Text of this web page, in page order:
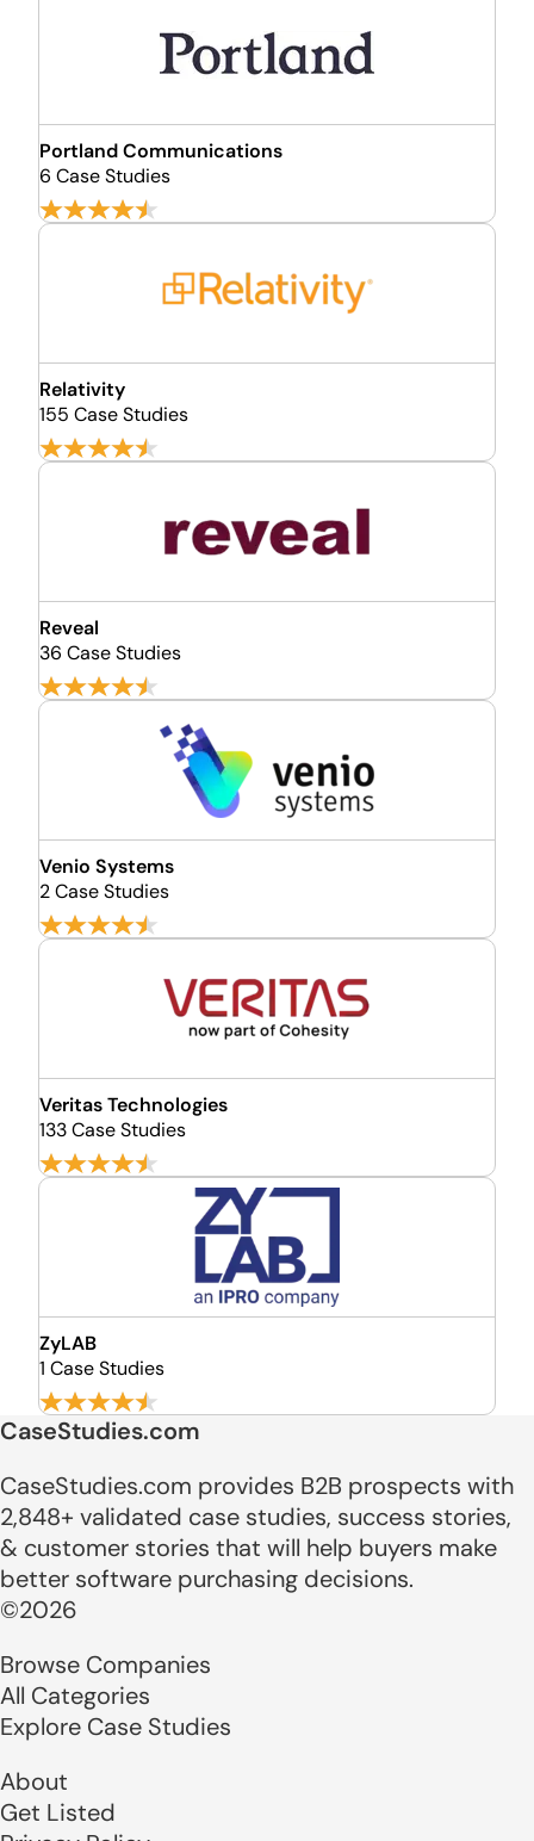
Portland Communications
6 Case Studies
Relativity
155 Case Studies
Reveal
36 Case Studies
Venio Systems
2 Case Studies
Veritas Technologies
133 Case Studies
ZyLAB
1 Case Studies
CaseStudies.com
CaseStudies.com provides B2B prospects with
2,848+ validated case studies, success stories,
& customer stories that will help buyers make
better software purchasing decisions.
©2026
Browse Companies
All Categories
Explore Case Studies
About
Get Listed